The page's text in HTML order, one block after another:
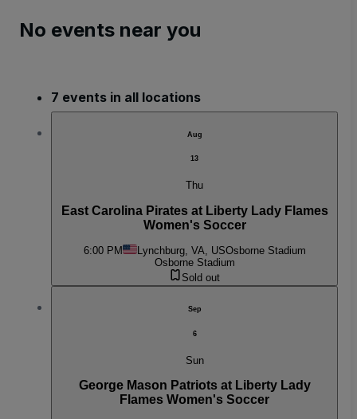
No events near you
7 events in all locations
Aug
13
Thu
East Carolina Pirates at Liberty Lady Flames
Women's Soccer
6:00 PM Lynchburg, VA, USOsborne Stadium
Osborne Stadium
Sold out
Sep
6
Sun
George Mason Patriots at Liberty Lady
Flames Women's Soccer